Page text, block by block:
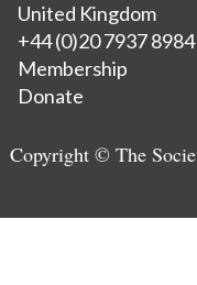
United Kingdom
+44 (0)20 7937 8984
Membership
Donate
Copyright © The